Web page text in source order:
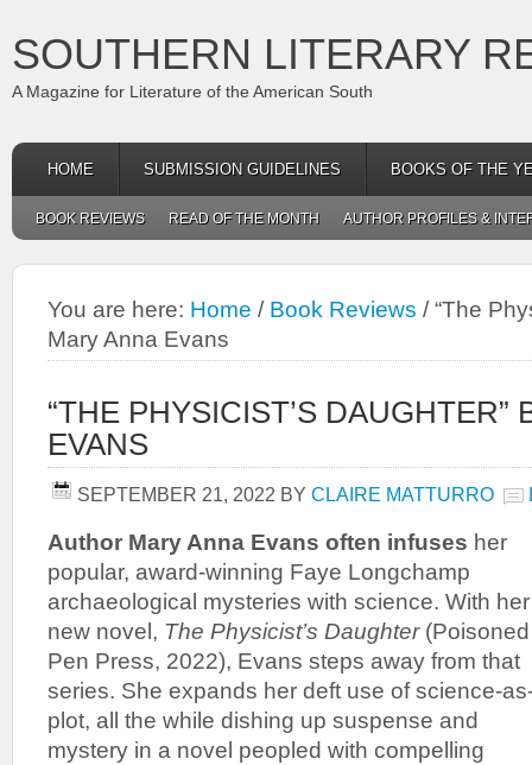
SOUTHERN LITERARY
A Magazine for Literature of the American South
HOME SUBMISSION GUIDELINES BOOKS OF THE
BOOK REVIEWS READ OF THE MONTH AUTHOR PROFILES &
You are here: Home / Book Reviews /“The
Mary Anna Evans
“THE PHYSICIST’S DAUGHTER”
EVANS
SEPTEMBER 21, 2022 BY CLAIRE MATTURRO
Author Mary Anna Evans often infuses her
popular, award-winning Faye Longchamp
archaeological mysteries with science. With her
new novel, The Physicist’s Daughter(Poisoned
Pen Press, 2022), Evans steps away from that
series. She expands her deft use of science-
plot, all the while dishing up suspense and
mystery in a novel peopled with compelling